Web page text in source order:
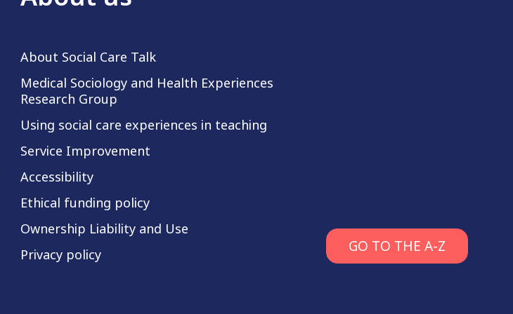
About Social Care Talk
Medical Sociology and Health Experiences
Research Group
Using social care experiences in teaching
Service Improvement
Accessibility
Ethical funding policy
Ownership Liability and Use
Privacy policy
GO TO THE A-Z